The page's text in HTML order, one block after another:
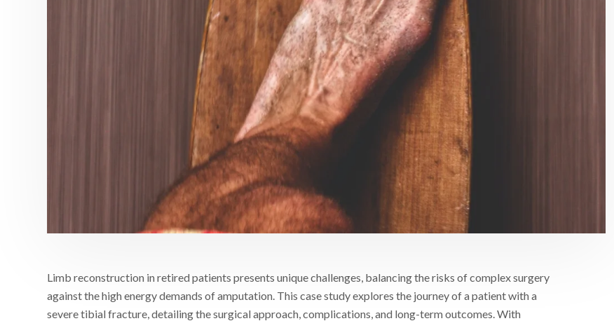
Limb reconstruction in retired patients presents unique challenges, balancing the risks of complex surgery
against the high energy demands of amputation. This case study explores the journey of a patient with a
severe tibial fracture, detailing the surgical approach, complications, and long-term outcomes. With